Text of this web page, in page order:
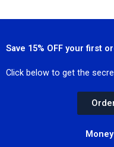
Save 15% OFF your first
Click below to get the